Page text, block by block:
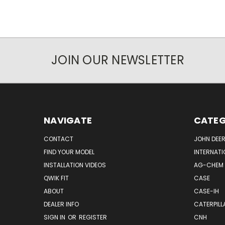
JOIN OUR NEWSLETTER
NAVIGATE
CONTACT
FIND YOUR MODEL
INSTALLATION VIDEOS
QWIK FIT
ABOUT
DEALER INFO
SIGN IN OR REGISTER
JOHN
AG-CHEM
CASE
CASE-IH
CNH